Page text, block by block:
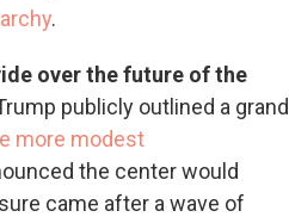
.
over the future of the
publicly outlined a grand
more modest
the center would
came after a wave of